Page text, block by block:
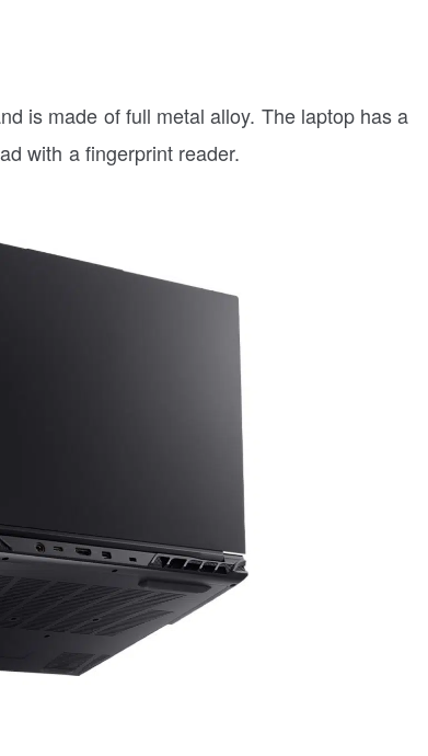
is made of full metal alloy. The laptop has a
with a fingerprint reader.